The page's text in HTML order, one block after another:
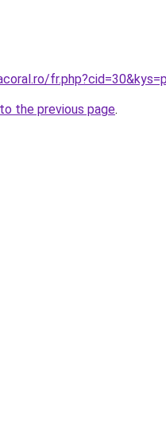
the previous page.